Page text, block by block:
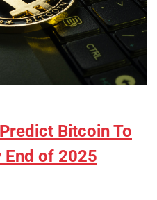
Bitcoin To
End of 2025